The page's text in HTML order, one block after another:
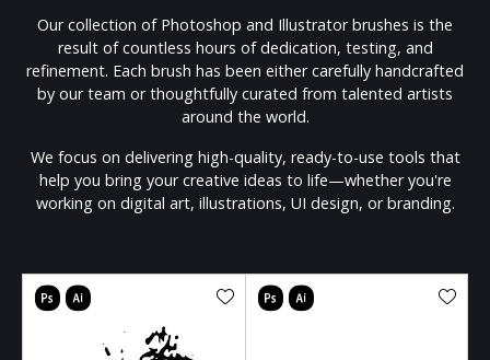
Our collection of Photoshop and Illustrator brushes is the
result of countless hours of dedication, testing, and
refinement. Each brush has been either carefully handcrafted
by our team or thoughtfully curated from talented artists
around the world.
We focus on delivering high-quality, ready-to-use tools that
help you bring your creative ideas to life—whether you're
working on digital art, illustrations, UI design, or branding.